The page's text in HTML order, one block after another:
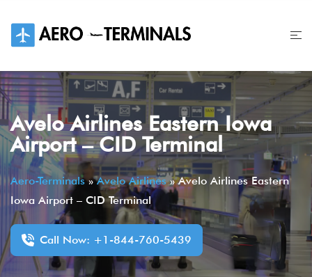
content
Avelo Airlines Eastern Iowa
Airport – CID Terminal
Aero-Terminals»Avelo Airlines»Avelo Airlines Eastern
Iowa Airport – CID Terminal
Call Now: +1-844-760-5439